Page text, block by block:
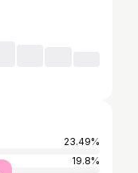
23.49%
19.8%